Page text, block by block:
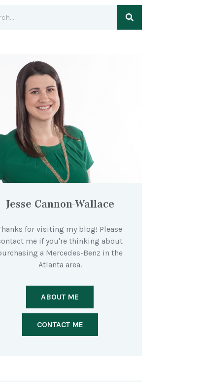
Jesse Cannon-Wallace
for visiting my blog! Please
me if you're thinking about
a Mercedes-Benz in the
Atlanta area.
ABOUT ME
CONTACT ME